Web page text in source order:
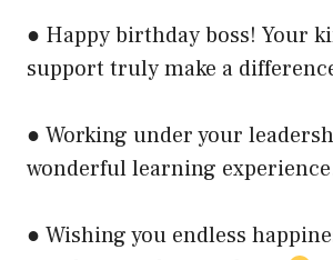
● Happy birthday boss! Your
support truly make a
● Working under your
wonderful learning
● Wishing you endless